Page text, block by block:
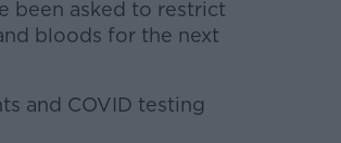
been asked to restrict
bloods for the next
and COVID testing